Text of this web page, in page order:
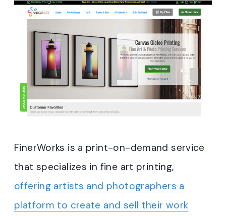
FinerWorks is a print-on-demand service
that specializes in fine art printing,
offering artists and photographers a
platform to create and sell their work